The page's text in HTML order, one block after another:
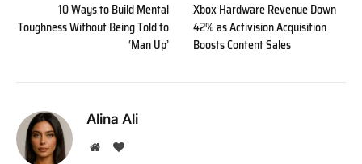
10 Ways to Build Mental
Toughness Without Being Told to
‘Man Up’
Xbox Hardware Revenue Down
42% as Activision Acquisition
Boosts Content Sales
Alina Ali
WebsiteBlogLovin